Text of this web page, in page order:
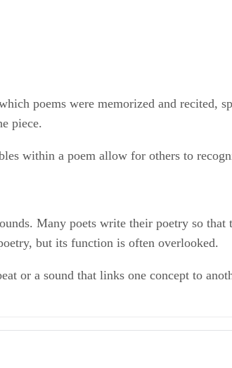
poems were memorized and recited,
piece.
within a poem allow for others to
Many poets write their poetry so
but its function is often overlooked.
or a sound that links one concept to